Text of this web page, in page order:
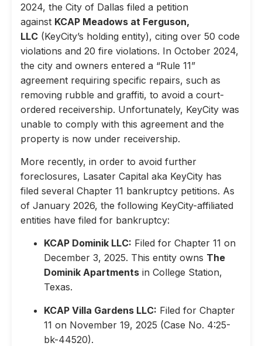
2024, the City of Dallas filed a petition
against KCAP Meadows at Ferguson,
LLC (KeyCity’s holding entity), citing over 50 code
violations and 20 fire violations. In October 2024,
the city and owners entered a “Rule 11”
agreement requiring specific repairs, such as
removing rubble and graffiti, to avoid a court-
ordered receivership. Unfortunately, KeyCity was
unable to comply with this agreement and the
property is now under receivership.
More recently, in order to avoid further
foreclosures, Lasater Capital aka KeyCity has
filed several Chapter 11 bankruptcy petitions. As
of January 2026, the following KeyCity-affiliated
entities have filed for bankruptcy:
KCAP Dominik LLC: Filed for Chapter 11 on
December 3, 2025. This entity owns The
Dominik Apartments in College Station,
Texas.
KCAP Villa Gardens LLC: Filed for Chapter
11 on November 19, 2025 (Case No. 4:25-
bk-44520).